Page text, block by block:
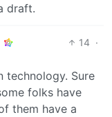
draft.
14 ·
technology. Sure
folks have
them have a